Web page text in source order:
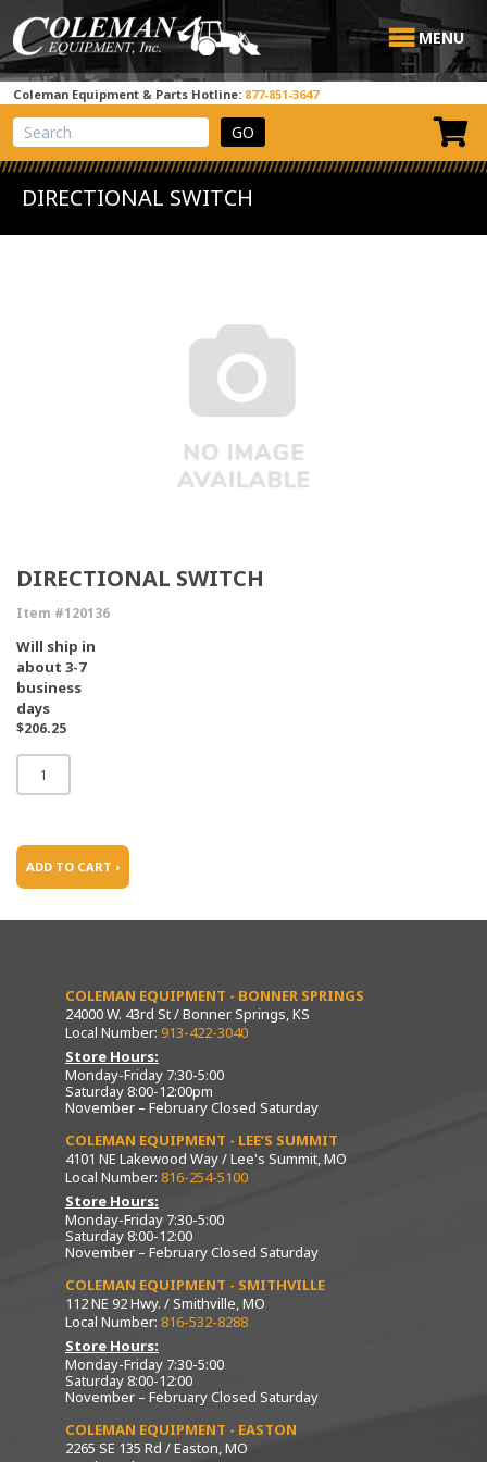
MENU
Coleman Equipment & Parts Hotline: 877-851-3647
View Cart
Site Search
DIRECTIONAL SWITCH
DIRECTIONAL SWITCH
Item #120136
Will ship in
about 3-7
business
days
$206.25
ADD TO CART ›
COLEMAN EQUIPMENT - BONNER SPRINGS
24000 W. 43rd St / Bonner Springs, KS
Local Number: 913-422-3040
Store Hours:
Monday-Friday 7:30-5:00
Saturday 8:00-12:00pm
November – February Closed Saturday
COLEMAN EQUIPMENT - LEE’S SUMMIT
4101 NE Lakewood Way / Lee's Summit, MO
Local Number: 816-254-5100
Store Hours:
Monday-Friday 7:30-5:00
Saturday 8:00-12:00
November – February Closed Saturday
COLEMAN EQUIPMENT - SMITHVILLE
112 NE 92 Hwy. / Smithville, MO
Local Number: 816-532-8288
Store Hours:
Monday-Friday 7:30-5:00
Saturday 8:00-12:00
November – February Closed Saturday
COLEMAN EQUIPMENT - EASTON
2265 SE 135 Rd / Easton, MO